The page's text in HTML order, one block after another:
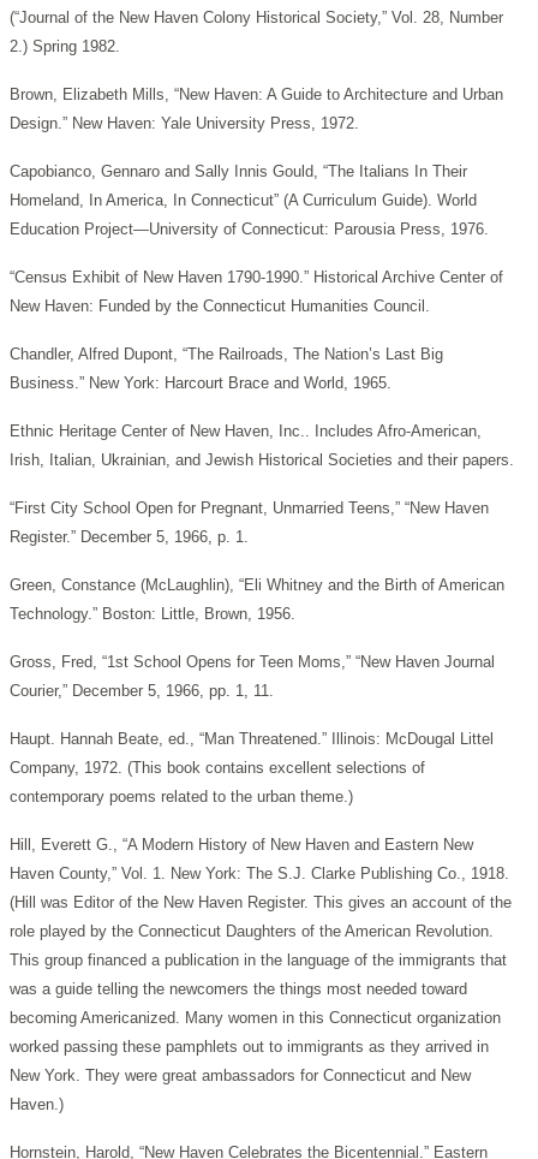
(“Journal of the New Haven Colony Historical Society,” Vol. 28, Number
2.) Spring 1982.
Brown, Elizabeth Mills, “New Haven: A Guide to Architecture and Urban
Design.” New Haven: Yale University Press, 1972.
Capobianco, Gennaro and Sally Innis Gould, “The Italians In Their
Homeland, In America, In Connecticut” (A Curriculum Guide). World
Education Project—University of Connecticut: Parousia Press, 1976.
“Census Exhibit of New Haven 1790-1990.” Historical Archive Center of
New Haven: Funded by the Connecticut Humanities Council.
Chandler, Alfred Dupont, “The Railroads, The Nation’s Last Big
Business.” New York: Harcourt Brace and World, 1965.
Ethnic Heritage Center of New Haven, Inc.. Includes Afro-American,
Irish, Italian, Ukrainian, and Jewish Historical Societies and their papers.
“First City School Open for Pregnant, Unmarried Teens,” “New Haven
Register.” December 5, 1966, p. 1.
Green, Constance (McLaughlin), “Eli Whitney and the Birth of American
Technology.” Boston: Little, Brown, 1956.
Gross, Fred, “1st School Opens for Teen Moms,” “New Haven Journal
Courier,” December 5, 1966, pp. 1, 11.
Haupt. Hannah Beate, ed., “Man Threatened.” Illinois: McDougal Littel
Company, 1972. (This book contains excellent selections of
contemporary poems related to the urban theme.)
Hill, Everett G., “A Modern History of New Haven and Eastern New
Haven County,” Vol. 1. New York: The S.J. Clarke Publishing Co., 1918.
(Hill was Editor of the New Haven Register. This gives an account of the
role played by the Connecticut Daughters of the American Revolution.
This group financed a publication in the language of the immigrants that
was a guide telling the newcomers the things most needed toward
becoming Americanized. Many women in this Connecticut organization
worked passing these pamphlets out to immigrants as they arrived in
New York. They were great ambassadors for Connecticut and New
Haven.)
Hornstein, Harold, “New Haven Celebrates the Bicentennial.” Eastern